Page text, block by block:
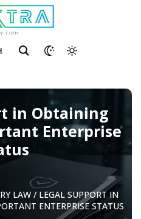
in Obtaining
Enterprise
LAW/ LEGAL SUPPORT IN
ENTERPRISE STATUS